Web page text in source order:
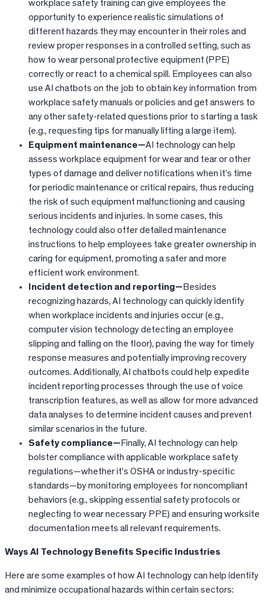
workplace safety training can give employees the
opportunity to experience realistic simulations of
different hazards they may encounter in their roles and
review proper responses in a controlled setting, such as
how to wear personal protective equipment (PPE)
correctly or react to a chemical spill. Employees can also
use AI chatbots on the job to obtain key information from
workplace safety manuals or policies and get answers to
any other safety-related questions prior to starting a task
(e.g., requesting tips for manually lifting a large item).
Equipment maintenance—AI technology can help
assess workplace equipment for wear and tear or other
types of damage and deliver notifications when it’s time
for periodic maintenance or critical repairs, thus reducing
the risk of such equipment malfunctioning and causing
serious incidents and injuries. In some cases, this
technology could also offer detailed maintenance
instructions to help employees take greater ownership in
caring for equipment, promoting a safer and more
efficient work environment.
Incident detection and reporting—Besides
recognizing hazards, AI technology can quickly identify
when workplace incidents and injuries occur (e.g.,
computer vision technology detecting an employee
slipping and falling on the floor), paving the way for timely
response measures and potentially improving recovery
outcomes. Additionally, AI chatbots could help expedite
incident reporting processes through the use of voice
transcription features, as well as allow for more advanced
data analyses to determine incident causes and prevent
similar scenarios in the future.
Safety compliance—Finally, AI technology can help
bolster compliance with applicable workplace safety
regulations—whether it’s OSHA or industry-specific
standards—by monitoring employees for noncompliant
behaviors (e.g., skipping essential safety protocols or
neglecting to wear necessary PPE) and ensuring worksite
documentation meets all relevant requirements.
Ways AI Technology Benefits Specific Industries
Here are some examples of how AI technology can help identify
and minimize occupational hazards within certain sectors: